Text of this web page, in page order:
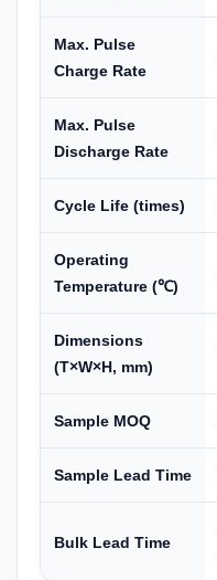
Max. Pulse
Charge Rate
Max. Pulse
Discharge Rate
Cycle Life (times)
Operating
Temperature (℃)
Dimensions
(T×W×H, mm)
Sample MOQ
Sample Lead Time
Bulk Lead Time